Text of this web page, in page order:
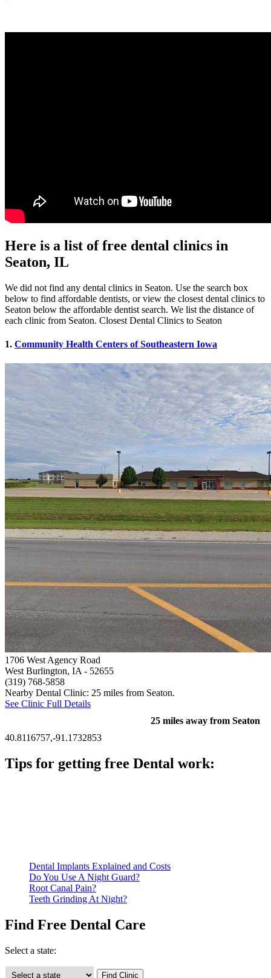
Here is a list of free dental clinics in
Seaton, IL
We did not find any dental clinics in Seaton. Use the search box
below to find affordable dentists, or view the closest dental clinics to
Seaton below the affordable dentist search. We list the distance of
each clinic from Seaton. Closest Dental Clinics to Seaton
1. Community Health Centers of Southeastern Iowa
1706 West Agency Road
West Burlington, IA - 52655
(319) 768-5858
Nearby Dental Clinic: 25 miles from Seaton.
See Clinic Full Details
25 miles away from Seaton
40.8116757,-91.1732853
Tips for getting free Dental work:
Dental Implants Explained and Costs
Do You Use A Night Guard?
Root Canal Pain?
Teeth Grinding At Night?
Find Free Dental Care
Select a state: